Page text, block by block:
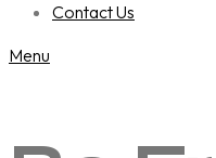
Contact Us
Menu